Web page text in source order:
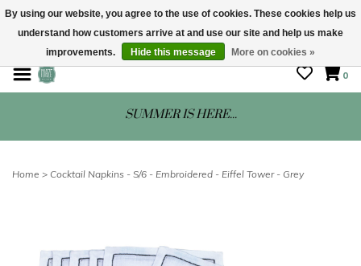
STORE HOURS: Mon-Sat 10 - 5
0
SUMMER IS HERE...
Home > Cocktail Napkins - S/6 - Embroidered - Eiffel Tower - Grey
By using our website, you agree to the use of cookies. These cookies help us
understand how customers arrive at and use our site and help us make
improvements.
Hide this message More on cookies »